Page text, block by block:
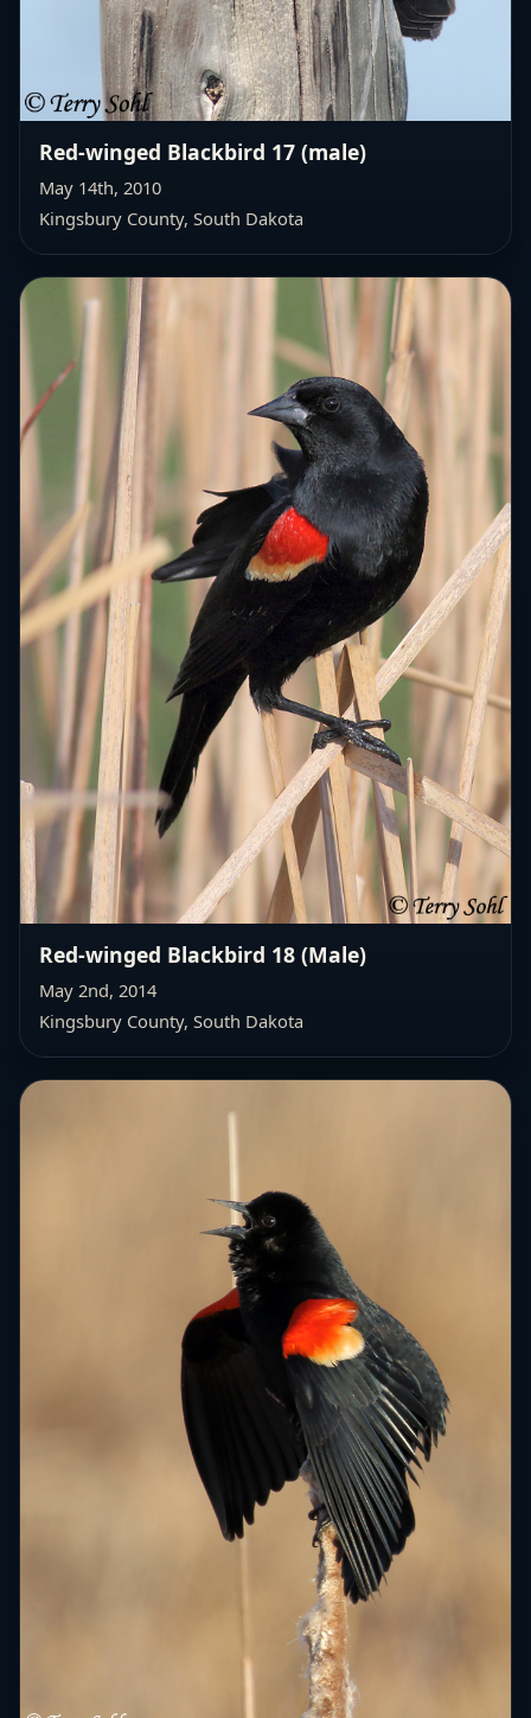
Red-winged Blackbird 17 (male)
May 14th, 2010
Kingsbury County, South Dakota
Red-winged Blackbird 18 (Male)
May 2nd, 2014
Kingsbury County, South Dakota